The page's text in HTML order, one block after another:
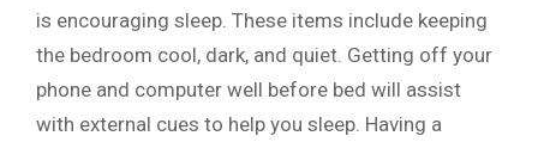
is encouraging sleep. These items include keeping
the bedroom cool, dark, and quiet. Getting off your
phone and computer well before bed will assist
with external cues to help you sleep. Having a